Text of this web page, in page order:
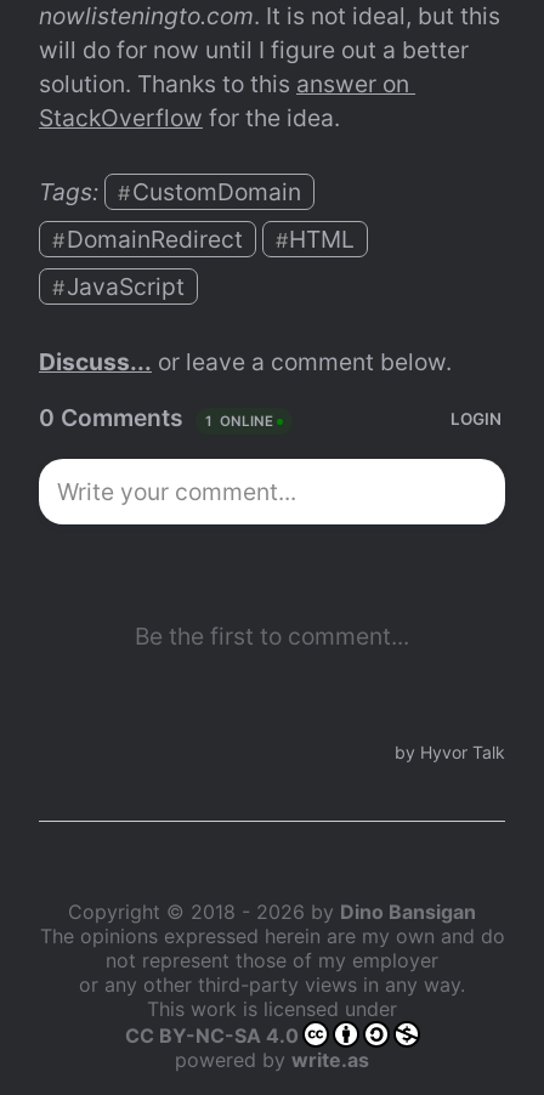
nowlisteningto.com. It is not ideal, but this
will do for now until I figure out a better
solution. Thanks to this answer on
StackOverflow for the idea.
Tags: #CustomDomain
#DomainRedirect #HTML
#JavaScript
Discuss... or leave a comment below.
Copyright © 2018 - 2026 by Dino Bansigan
The opinions expressed herein are my own and do
not represent those of my employer
or any other third-party views in any way.
This work is licensed under
CC BY-NC-SA 4.0
powered by write.as